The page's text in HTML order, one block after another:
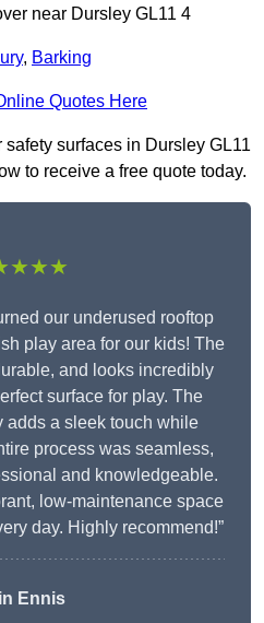
near Dursley GL11 4
, Barking
Quotes Here
surfaces in Dursley GL11
to receive a free quote today.
our underused rooftop
play area for our kids! The
and looks incredibly
surface for play. The
adds a sleek touch while
process was seamless,
and knowledgeable.
low-maintenance space
day. Highly recommend!”
Ennis